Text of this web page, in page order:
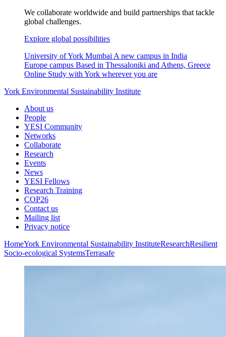
We collaborate worldwide and build partnerships that tackle
global challenges.
Explore global possibilities
University of York Mumbai A new campus in India
Europe campus Based in Thessaloniki and Athens, Greece
Online Study with York wherever you are
York Environmental Sustainability Institute
About us
People
YESI Community
Networks
Collaborate
Research
Events
News
YESI Fellows
Research Training
COP26
Contact us
Mailing list
Privacy notice
HomeYork Environmental Sustainability InstituteResearchResilient
Socio-ecological SystemsTerrasafe